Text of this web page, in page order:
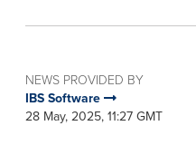
NEWS PROVIDED BY
IBS Software
28 May, 2025, 11:27 GMT